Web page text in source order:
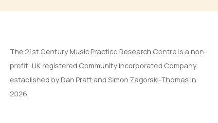
The 21st Century Music Practice Research Centre is a non-
profit, UK registered Community Incorporated Company
established by Dan Pratt and Simon Zagorski-Thomas in
2026.